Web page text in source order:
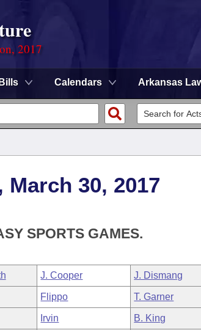
2017
Bills Calendars Arkansas
March 30, 2017
SPORTS GAMES.
J. Cooper J. Dismang
Flippo T. Garner
Irvin B. King